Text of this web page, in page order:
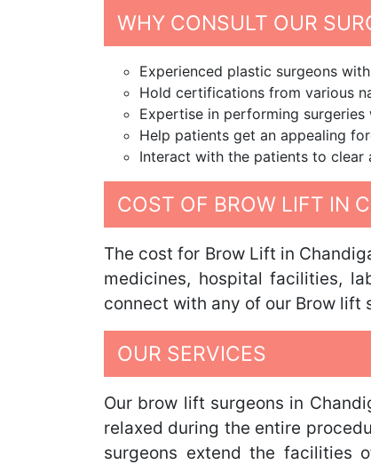
WHY CONSULT OUR
Experienced plastic surgeons
Hold certifications from various
Expertise in performing
Help patients get an appealing
Interact with the patients to clear
COST OF BROW LIFT IN
The cost for Brow Lift in
medicines, hospital facilities,
connect with any of our Brow lift
OUR SERVICES
Our brow lift surgeons in
relaxed during the entire
surgeons extend the facilities